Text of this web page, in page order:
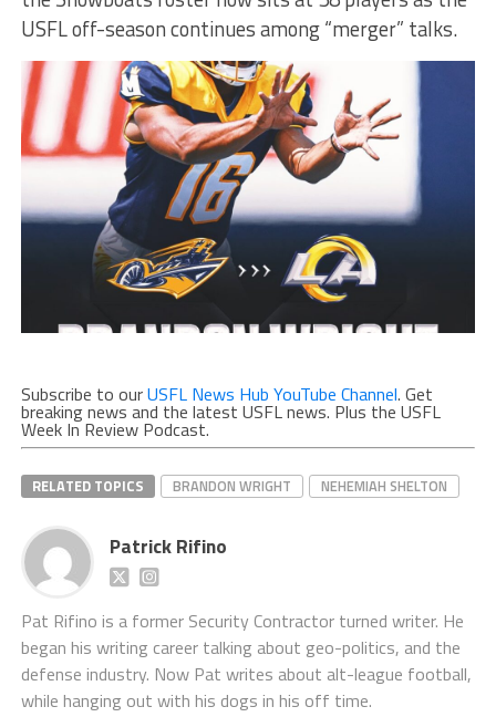
USFL off-season continues among “merger” talks.
Subscribe to ourUSFL News Hub YouTube Channel. Get
breaking news and the latest USFL news. Plus the USFL
Week In Review Podcast.
RELATED TOPICS BRANDON WRIGHT NEHEMIAH SHELTON
Patrick Rifino
Pat Rifino is a former Security Contractor turned writer. He
began his writing career talking about geo-politics, and the
defense industry. Now Pat writes about alt-league football,
while hanging out with his dogs in his off time.